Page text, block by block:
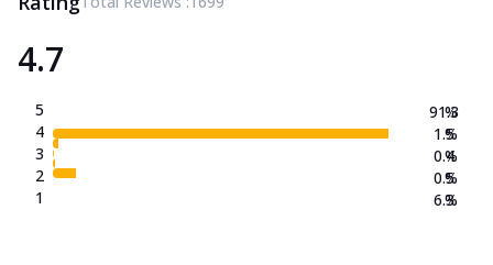
4.7
5
4
3
2
1
91.3
1.5
0.4
0.5
6.3
%
%
%
%
%